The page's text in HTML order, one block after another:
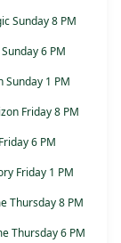
Sunday 8 PM
6 PM
Sunday 1 PM
Friday 8 PM
6 PM
Friday 1 PM
Thursday 8 PM
Thursday 6 PM